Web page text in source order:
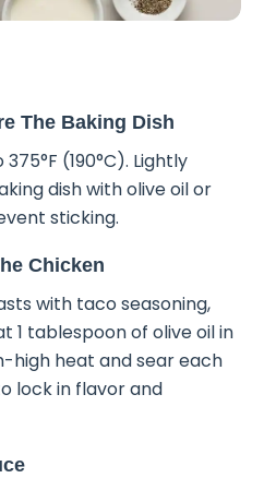
The Baking Dish
(190°C). Lightly
dish with olive oil or
sticking.
Chicken
with taco seasoning,
1 tablespoon of olive oil in
high heat and sear each
lock in flavor and